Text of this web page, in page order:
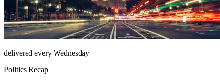
delivered every Wednesday
Politics Recap